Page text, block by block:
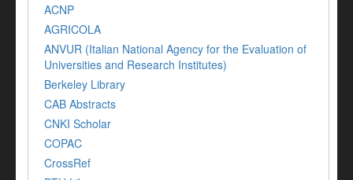
ACNP
AGRICOLA
ANVUR (Italian National Agency for the Evaluation of
Universities and Research Institutes)
Berkeley Library
CAB Abstracts
CNKI Scholar
COPAC
CrossRef